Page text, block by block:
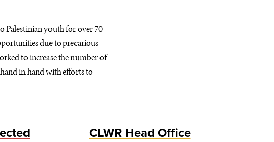
Palestinian youth for over 70
due to precarious
to increase the number of
in hand with efforts to
CLWR Head Office